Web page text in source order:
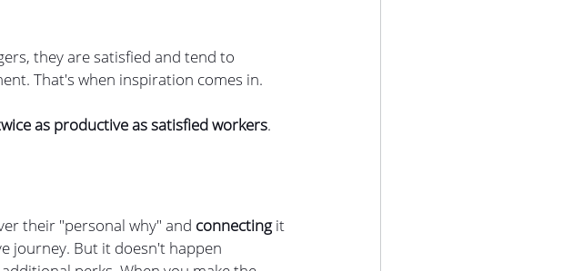
they are satisfied and tend to
That's when inspiration comes in.
as productive as satisfied workers.
their "personal why" and connecting it
journey. But it doesn't happen